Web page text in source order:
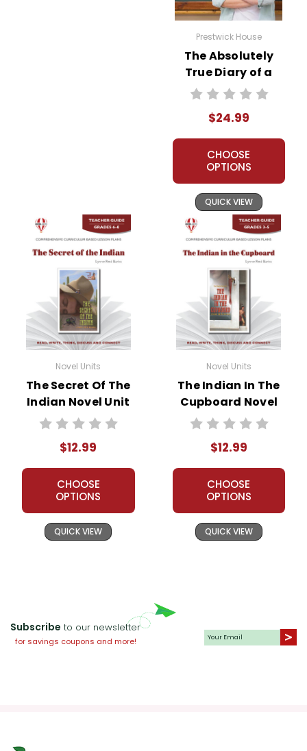
Prestwick House
The Absolutely
True Diary of a
Part-Time Indian
Teaching Unit
$24.99
CHOOSE
OPTIONS
QUICK VIEW
Novel Units
The Secret Of The
Indian Novel Unit
Teacher Guide
$12.99
CHOOSE
OPTIONS
QUICK VIEW
Novel Units
The Indian In The
Cupboard Novel
Unit Teacher Guide
$12.99
CHOOSE
OPTIONS
QUICK VIEW
Subscribe to our newsletter
for savings coupons and more!